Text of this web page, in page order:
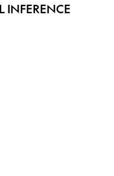
INFERENCE